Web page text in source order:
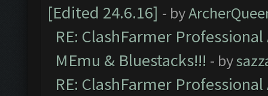
[Edited 24.6.16] - by
RE: ClashFarmer
MEmu & Bluestacks!!! - by
RE: ClashFarmer